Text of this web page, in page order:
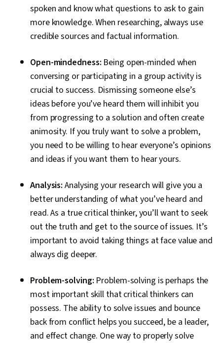
spoken and know what questions to ask to gain
more knowledge. When researching, always use
credible sources and factual information.
Open-mindedness: Being open-minded when
conversing or participating in a group activity is
crucial to success. Dismissing someone else’s
ideas before you’ve heard them will inhibit you
from progressing to a solution and often create
animosity. If you truly want to solve a problem,
you need to be willing to hear everyone’s opinions
and ideas if you want them to hear yours.
Analysis: Analysing your research will give you a
better understanding of what you’ve heard and
read. As a true critical thinker, you’ll want to seek
out the truth and get to the source of issues. It’s
important to avoid taking things at face value and
always dig deeper.
Problem-solving: Problem-solving is perhaps the
most important skill that critical thinkers can
possess. The ability to solve issues and bounce
back from conflict helps you succeed, be a leader,
and effect change. One way to properly solve